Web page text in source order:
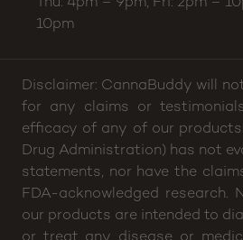
Phone: (704) 266-2630
Email:
Thu: 4pm – 9pm, Fri: 2pm –
10pm
Disclaimer: CannaBuddy will
for any claims or
efficacy of any of our
Drug Administration) has not